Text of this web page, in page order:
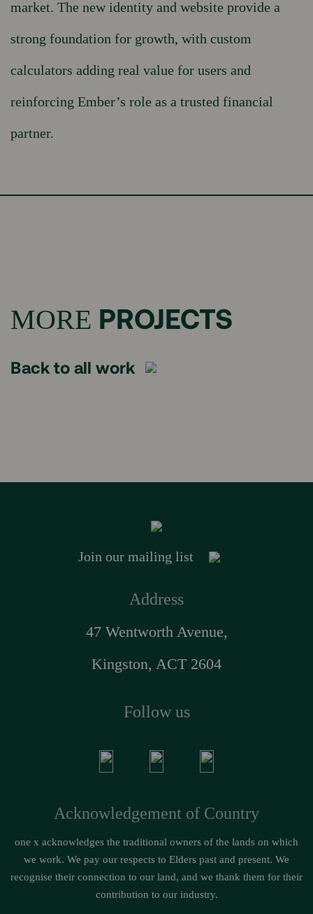
market. The new identity and website provide a
strong foundation for growth, with custom
calculators adding real value for users and
reinforcing Ember’s role as a trusted financial
partner.
MORE PROJECTS
Back to all work
Join our mailing list
Address
47 Wentworth Avenue,
Kingston, ACT 2604
Follow us
Acknowledgement of Country
one x acknowledges the traditional owners of the lands on which
we work. We pay our respects to Elders past and present. We
recognise their connection to our land, and we thank them for their
contribution to our industry.